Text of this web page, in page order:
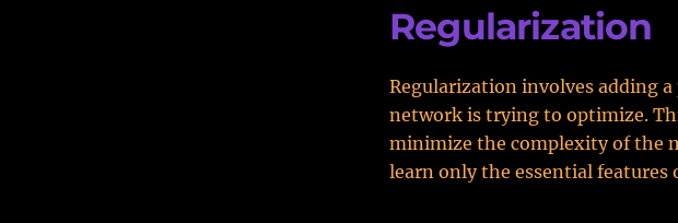
Regularization
Regularization involves adding
network is trying to optimize.
minimize the complexity of the
learn only the essential features